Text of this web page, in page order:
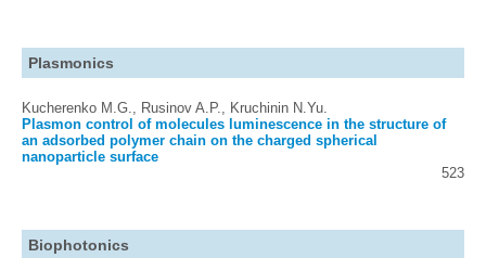
Plasmonics
Kucherenko M.G., Rusinov A.P., Kruchinin N.Yu.
Plasmon control of molecules luminescence in the structure of
an adsorbed polymer chain on the charged spherical
nanoparticle surface
523
Biophotonics